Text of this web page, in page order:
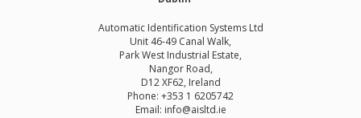
Automatic Identification Systems Ltd
Unit 46-49 Canal Walk,
Park West Industrial Estate,
Nangor Road,
D12 XF62, Ireland
Phone: +353 1 6205742
Email: info@aisltd.ie